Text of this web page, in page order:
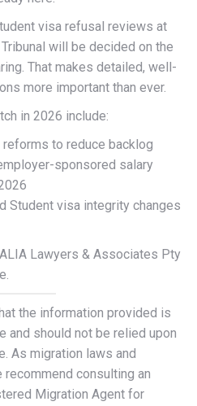
visa refusal reviews at
will be decided on the
That makes detailed, well-
more important than ever.
in 2026 include:
reforms to reduce backlog
sponsored salary
Student visa integrity changes
Lawyers & Associates Pty
the information provided is
and should not be relied upon
As migration laws and
recommend consulting an
Migration Agent for